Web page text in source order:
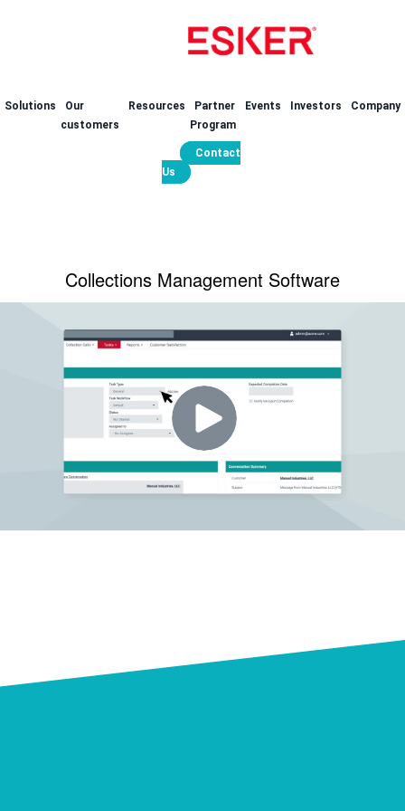
Solutions
Our
customers
Resources
Partner
Program
Events Investors Company
Contact
Us
Collections Management Software